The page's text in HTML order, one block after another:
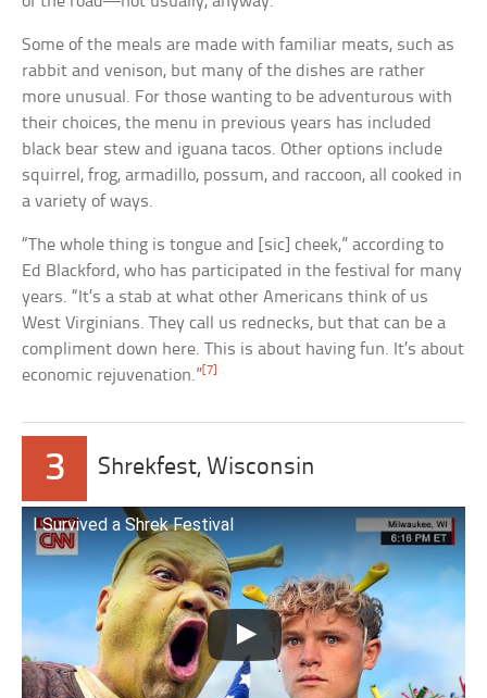
Some of the meals are made with familiar meats, such as
rabbit and venison, but many of the dishes are rather
more unusual. For those wanting to be adventurous with
their choices, the menu in previous years has included
black bear stew and iguana tacos. Other options include
squirrel, frog, armadillo, possum, and raccoon, all cooked in
a variety of ways.
“The whole thing is tongue and [sic] cheek,” according to
Ed Blackford, who has participated in the festival for many
years. “It’s a stab at what other Americans think of us
West Virginians. They call us rednecks, but that can be a
compliment down here. This is about having fun. It’s about
economic rejuvenation.” [7]
3 Shrekfest, Wisconsin
I Survived a Shrek Festival